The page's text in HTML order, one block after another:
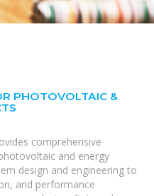
PHOTOVOLTAIC &
comprehensive
and energy
design and engineering to
and performance